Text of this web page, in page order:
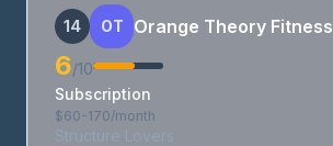
14 OT Orange Theory Fitness
6/10
Subscription
$60-170/month
Structure Lovers